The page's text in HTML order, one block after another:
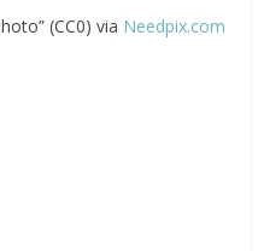
(CC0) via Needpix.com